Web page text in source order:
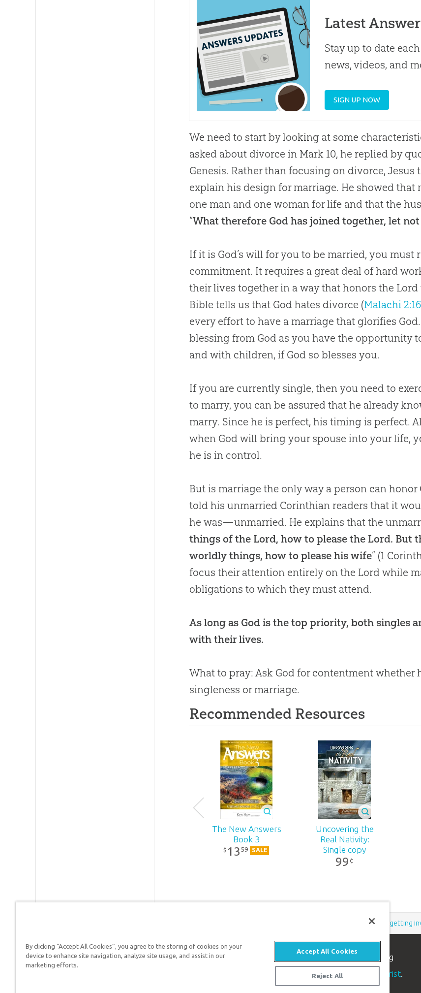
Latest
Stay up to date
news, videos, and
SIGN UP NOW
We need to start by looking at some
asked about divorce in Mark 10, he replied by
Genesis. Rather than focusing on divorce, Jesus
explain his design for marriage. He showed that
one man and one woman for life and that the
“What therefore God has joined together, let
If it is God’s will for you to be married, you
commitment. It requires a great deal of hard
their lives together in a way that honors the
Bible tells us that God hates divorce (Malachi 2:16
every effort to have a marriage that glorifies God
blessing from God as you have the opportunity
and with children, if God so blesses you.
If you are currently single, then you need to
to marry, you can be assured that he already
marry. Since he is perfect, his timing is perfect.
when God will bring your spouse into your life,
he is in control.
But is marriage the only way a person can honor
told his unmarried Corinthian readers that it
he was—unmarried. He explains that the
things of the Lord, how to please the Lord. But
worldly things, how to please his wife” (1
focus their attention entirely on the Lord while
obligations to which they must attend.
As long as God is the top priority, both singles
with their lives.
What to pray: Ask God for contentment whether
singleness or marriage.
Recommended Resources
The New Answers
Book 3
$1359 SALE
Uncovering the
Real Nativity:
Single copy
99¢
donating getting
Answers in Genesis is an apologetics ministry
, dedicated to helping
good news of Jesus Christ.
By clicking “Accept All Cookies”, you agree to the storing of cookies on your
device to enhance site navigation, analyze site usage, and assist in our
marketing efforts.
Accept All Cookies
Reject All